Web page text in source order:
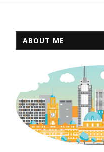
ABOUT ME